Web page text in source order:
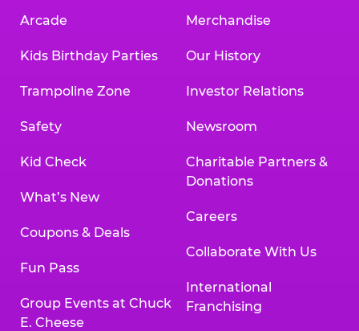
Arcade
Kids Birthday Parties
Trampoline Zone
Safety
Kid Check
What’s New
Coupons & Deals
Fun Pass
Group Events at Chuck
E. Cheese
Merchandise
Our History
Investor Relations
Newsroom
Charitable Partners &
Donations
Careers
Collaborate With Us
International
Franchising